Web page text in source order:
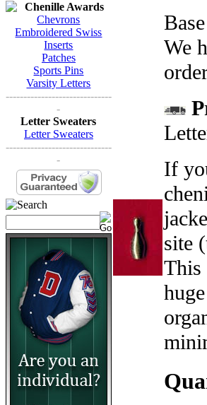
Chenille Awards
Chevrons
Embroidered Swiss
Inserts
Patches
Sports Pins
Varsity Letters
------------------------------
-
Letter Sweaters
Letter Sweaters
------------------------------
-
We
If
site
This